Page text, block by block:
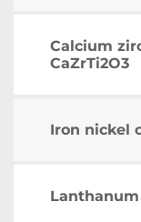
Calcium
CaZrTi2O3
Iron nickel